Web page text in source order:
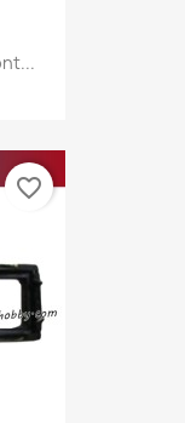
favorite_border